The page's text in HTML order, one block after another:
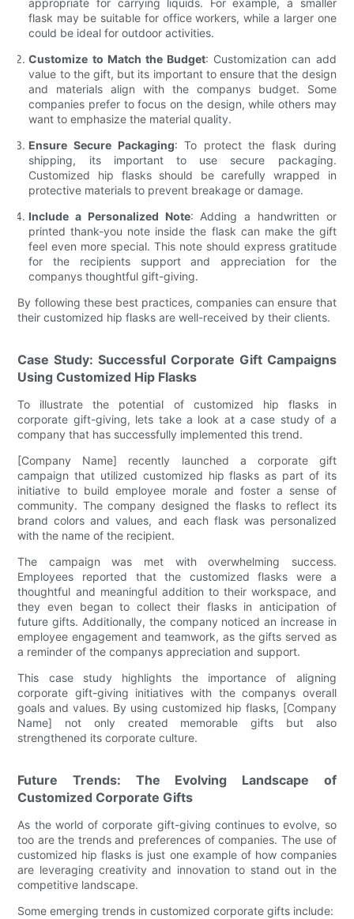
appropriate for carrying liquids. For example, a smaller
flask may be suitable for office workers, while a larger one
could be ideal for outdoor activities.
Customize to Match the Budget: Customization can add
value to the gift, but its important to ensure that the design
and materials align with the companys budget. Some
companies prefer to focus on the design, while others may
want to emphasize the material quality.
Ensure Secure Packaging: To protect the flask during
shipping, its important to use secure packaging.
Customized hip flasks should be carefully wrapped in
protective materials to prevent breakage or damage.
Include a Personalized Note: Adding a handwritten or
printed thank-you note inside the flask can make the gift
feel even more special. This note should express gratitude
for the recipients support and appreciation for the
companys thoughtful gift-giving.
By following these best practices, companies can ensure that
their customized hip flasks are well-received by their clients.
Case Study: Successful Corporate Gift Campaigns
Using Customized Hip Flasks
To illustrate the potential of customized hip flasks in
corporate gift-giving, lets take a look at a case study of a
company that has successfully implemented this trend.
[Company Name] recently launched a corporate gift
campaign that utilized customized hip flasks as part of its
initiative to build employee morale and foster a sense of
community. The company designed the flasks to reflect its
brand colors and values, and each flask was personalized
with the name of the recipient.
The campaign was met with overwhelming success.
Employees reported that the customized flasks were a
thoughtful and meaningful addition to their workspace, and
they even began to collect their flasks in anticipation of
future gifts. Additionally, the company noticed an increase in
employee engagement and teamwork, as the gifts served as
a reminder of the companys appreciation and support.
This case study highlights the importance of aligning
corporate gift-giving initiatives with the companys overall
goals and values. By using customized hip flasks, [Company
Name] not only created memorable gifts but also
strengthened its corporate culture.
Future Trends: The Evolving Landscape of
Customized Corporate Gifts
As the world of corporate gift-giving continues to evolve, so
too are the trends and preferences of companies. The use of
customized hip flasks is just one example of how companies
are leveraging creativity and innovation to stand out in the
competitive landscape.
Some emerging trends in customized corporate gifts include: